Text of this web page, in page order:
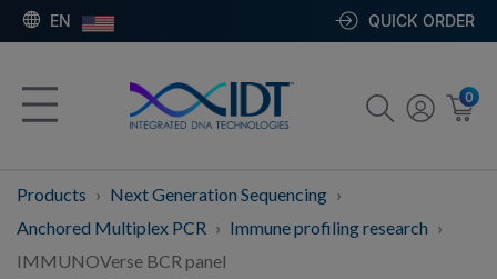
EN QUICK ORDER
0
Products
Next Generation Sequencing
Anchored Multiplex PCR
Immune profiling research
IMMUNOVerse BCR panel